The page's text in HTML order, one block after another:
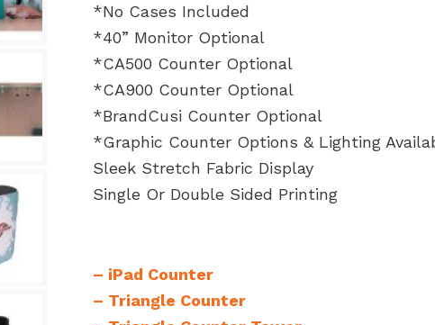
*No Cases Included
*40” Monitor Optional
*CA500 Counter Optional
*CA900 Counter Optional
*BrandCusi Counter Optional
*Graphic Counter Options & Lighting
Sleek Stretch Fabric Display
Single Or Double Sided Printing
– iPad Counter
– Triangle Counter